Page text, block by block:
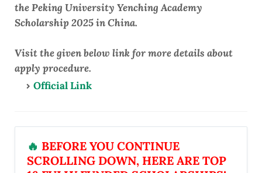
the Peking University Yenching Academy
Scholarship 2025 in China.
Visit the given below link for more details about
apply procedure.
Official Link
🔥 BEFORE YOU CONTINUE
SCROLLING DOWN, HERE ARE TOP